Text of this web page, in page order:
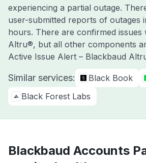
experiencing a partial outage.
user-submitted reports of outages
hours. There are confirmed issues
Altru®, but all other components
Active Issue Alert – Blackbaud
Similar services: Black Book
Black Forest Labs
Blackbaud Accounts